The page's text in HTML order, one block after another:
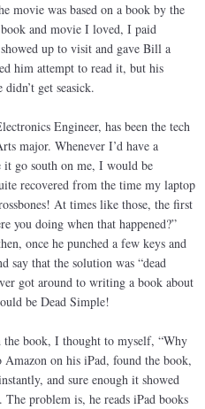
movie was based on a book by the
and movie I loved, I paid
up to visit and gave Bill a
him attempt to read it, but his
get seasick.
Engineer, has been the tech
major. Whenever I’d have a
go south on me, I would be
recovered from the time my laptop
At times like those, the first
you doing when that happened?”
once he punched a few keys and
say that the solution was “dead
got around to writing a book about
be Dead Simple!
book, I thought to myself, “Why
on his iPad, found the book,
and sure enough it showed
problem is, he reads iPad books